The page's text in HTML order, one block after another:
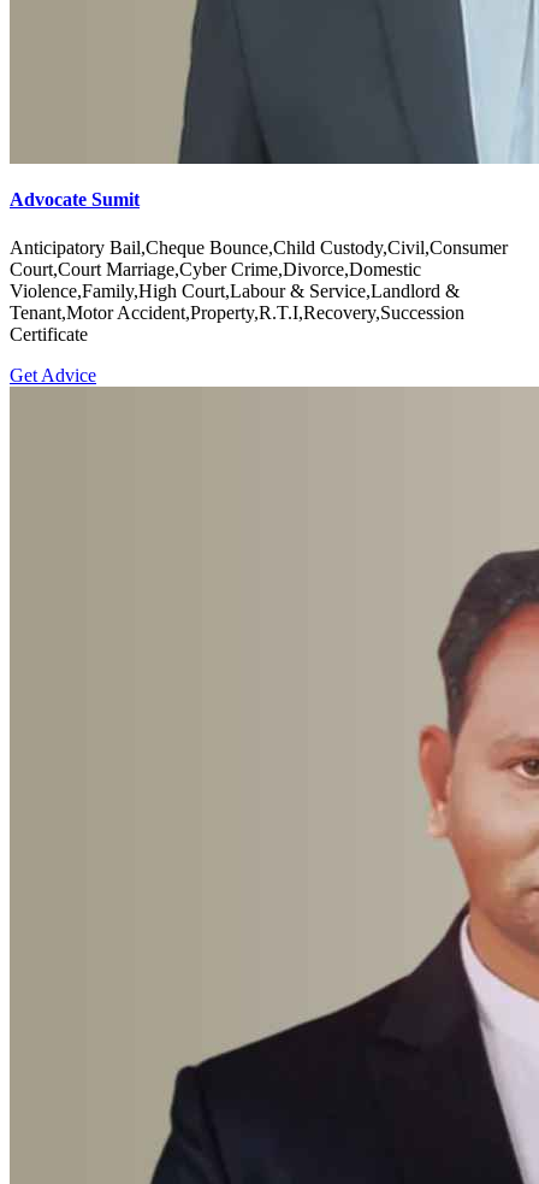
Advocate Rajeev Ranjan
Anticipatory Bail, Criminal, Cyber Crime, Divorce, Domestic
Violence, Family, Documentation, Landlord & Tenant, Motor
Accident, Property, Muslim Law